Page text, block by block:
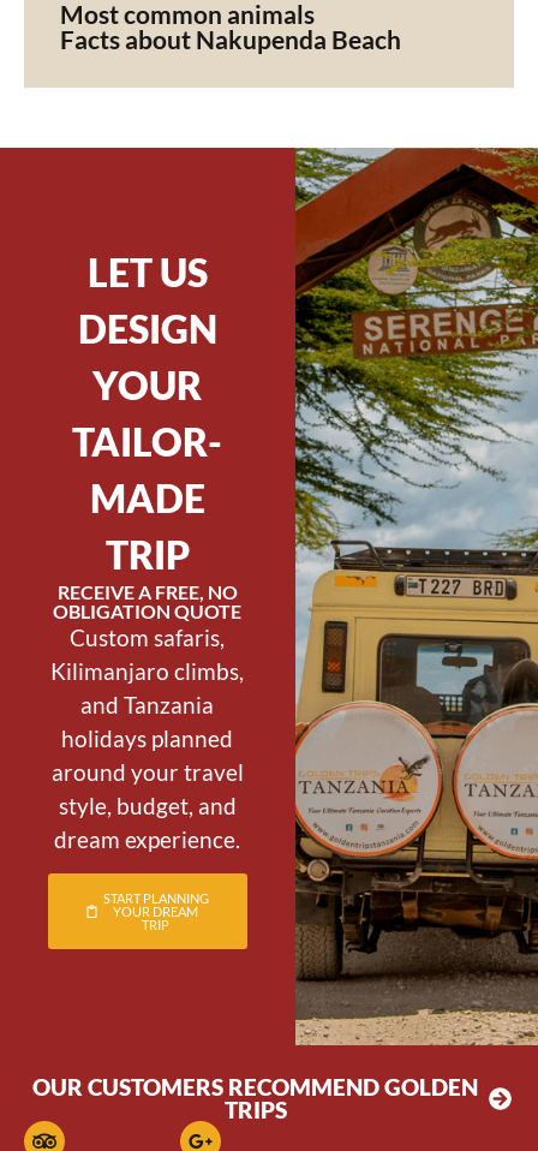
Most common animals
Facts about Nakupenda Beach
LET US
DESIGN
YOUR
TAILOR-
MADE
TRIP
RECEIVE A FREE, NO
OBLIGATION QUOTE
Custom safaris,
Kilimanjaro climbs,
and Tanzania
holidays planned
around your travel
style, budget, and
dream experience.
START PLANNING
YOUR DREAM
TRIP
OUR CUSTOMERS RECOMMEND GOLDEN
TRIPS